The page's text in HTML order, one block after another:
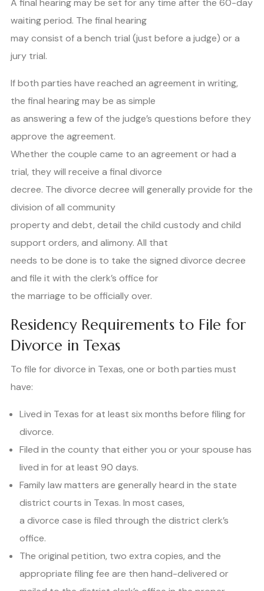
A final hearing may be set for any time after the 60-day
waiting period. The final hearing
may consist of a bench trial (just before a judge) or a
jury trial.
If both parties have reached an agreement in writing,
the final hearing may be as simple
as answering a few of the judge’s questions before they
approve the agreement.
Whether the couple came to an agreement or had a
trial, they will receive a final divorce
decree. The divorce decree will generally provide for the
division of all community
property and debt, detail the child custody and child
support orders, and alimony. All that
needs to be done is to take the signed divorce decree
and file it with the clerk’s office for
the marriage to be officially over.
Residency Requirements to File for
Divorce in Texas
To file for divorce in Texas, one or both parties must
have:
Lived in Texas for at least six months before filing for
divorce.
Filed in the county that either you or your spouse has
lived in for at least 90 days.
Family law matters are generally heard in the state
district courts in Texas. In most cases,
a divorce case is filed through the district clerk’s
office.
The original petition, two extra copies, and the
appropriate filing fee are then hand-delivered or